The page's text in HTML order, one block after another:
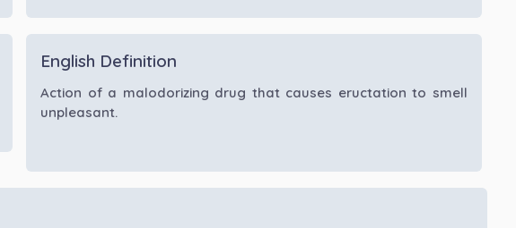
English Definition
Action of a malodorizing drug that causes eructation to smell
unpleasant.